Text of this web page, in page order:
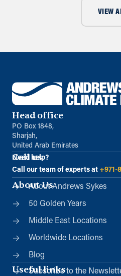
VIEW
Head office
PO Box 1848,
Sharjah,
United Arab Emirates
Call us
Need help?
Call our team of experts at +971-
About Us
About Andrews Sykes
50 Golden Years
Middle East Locations
Worldwide Locations
Blog
Useful links
Subscribe to the